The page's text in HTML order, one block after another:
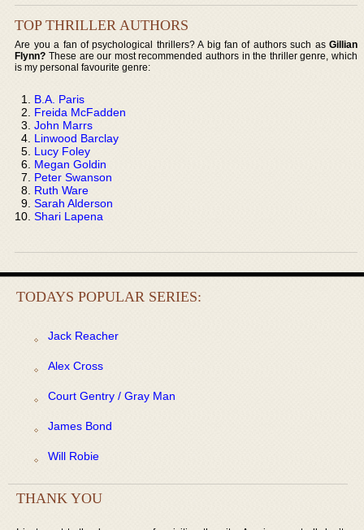
TOP THRILLER AUTHORS
Are you a fan of psychological thrillers? A big fan of authors such as Gillian
Flynn? These are our most recommended authors in the thriller genre, which
is my personal favourite genre:
B.A. Paris
Freida McFadden
John Marrs
Linwood Barclay
Lucy Foley
Megan Goldin
Peter Swanson
Ruth Ware
Sarah Alderson
Shari Lapena
TODAYS POPULAR SERIES:
Jack Reacher
Alex Cross
Court Gentry / Gray Man
James Bond
Will Robie
THANK YOU